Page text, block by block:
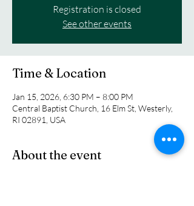
Registration is closed
See other events
Time & Location
Jan 15, 2026, 6:30 PM – 8:00 PM
Central Baptist Church, 16 Elm St, Westerly,
RI 02891, USA
About the event